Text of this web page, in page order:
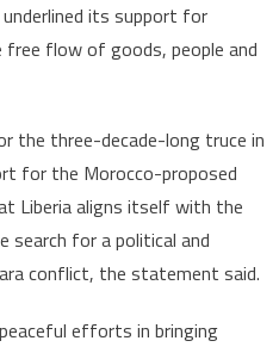
its support for
free flow of goods, people and
the three-decade-long truce in
for the Morocco-proposed
Liberia aligns itself with the
for a political and
conflict, the statement said.
efforts in bringing